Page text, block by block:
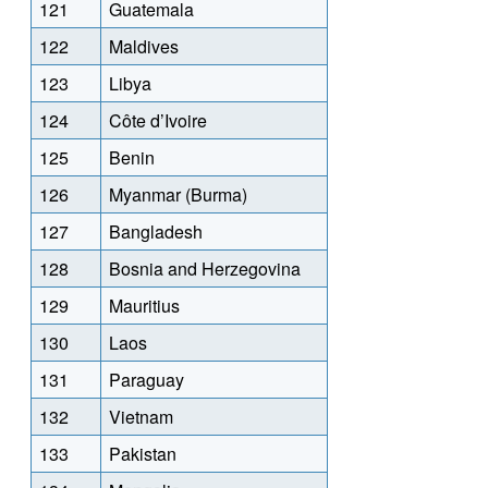
121
Guatemala
122
Maldives
123
Libya
124
Côte d’Ivoire
125
Benin
126
Myanmar (Burma)
127
Bangladesh
128
Bosnia and Herzegovina
129
Mauritius
130
Laos
131
Paraguay
132
Vietnam
133
Pakistan